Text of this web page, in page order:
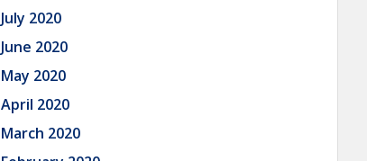
July 2020
June 2020
May 2020
April 2020
March 2020